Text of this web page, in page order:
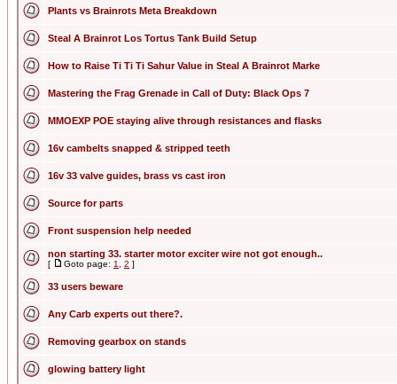
Plants vs Brainrots Meta Breakdown
Steal A Brainrot Los Tortus Tank Build Setup
How to Raise Ti Ti Ti Sahur Value in Steal A Brainrot Marke
Mastering the Frag Grenade in Call of Duty: Black Ops 7
MMOEXP POE staying alive through resistances and flasks
16v cambelts snapped & stripped teeth
16v 33 valve guides, brass vs cast iron
Source for parts
Front suspension help needed
non starting 33. starter motor exciter wire not got enough..
[ Goto page: 1 2 ]
33 users beware
Any Carb experts out there?.
Removing gearbox on stands
glowing battery light